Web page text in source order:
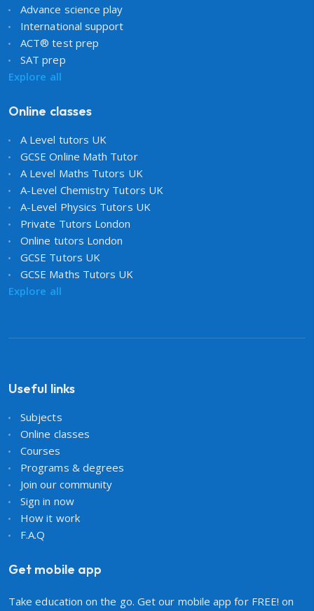
Advance science play
International support
ACT® test prep
SAT prep
Explore all
Online classes
A Level tutors UK
GCSE Online Math Tutor
A Level Maths Tutors UK
A-Level Chemistry Tutors UK
A-Level Physics Tutors UK
Private Tutors London
Online tutors London
GCSE Tutors UK
GCSE Maths Tutors UK
Explore all
Useful links
Subjects
Online classes
Courses
Programs & degrees
Join our community
Sign in now
How it work
F.A.Q
Get mobile app
Take education on the go. Get our mobile app for FREE! on